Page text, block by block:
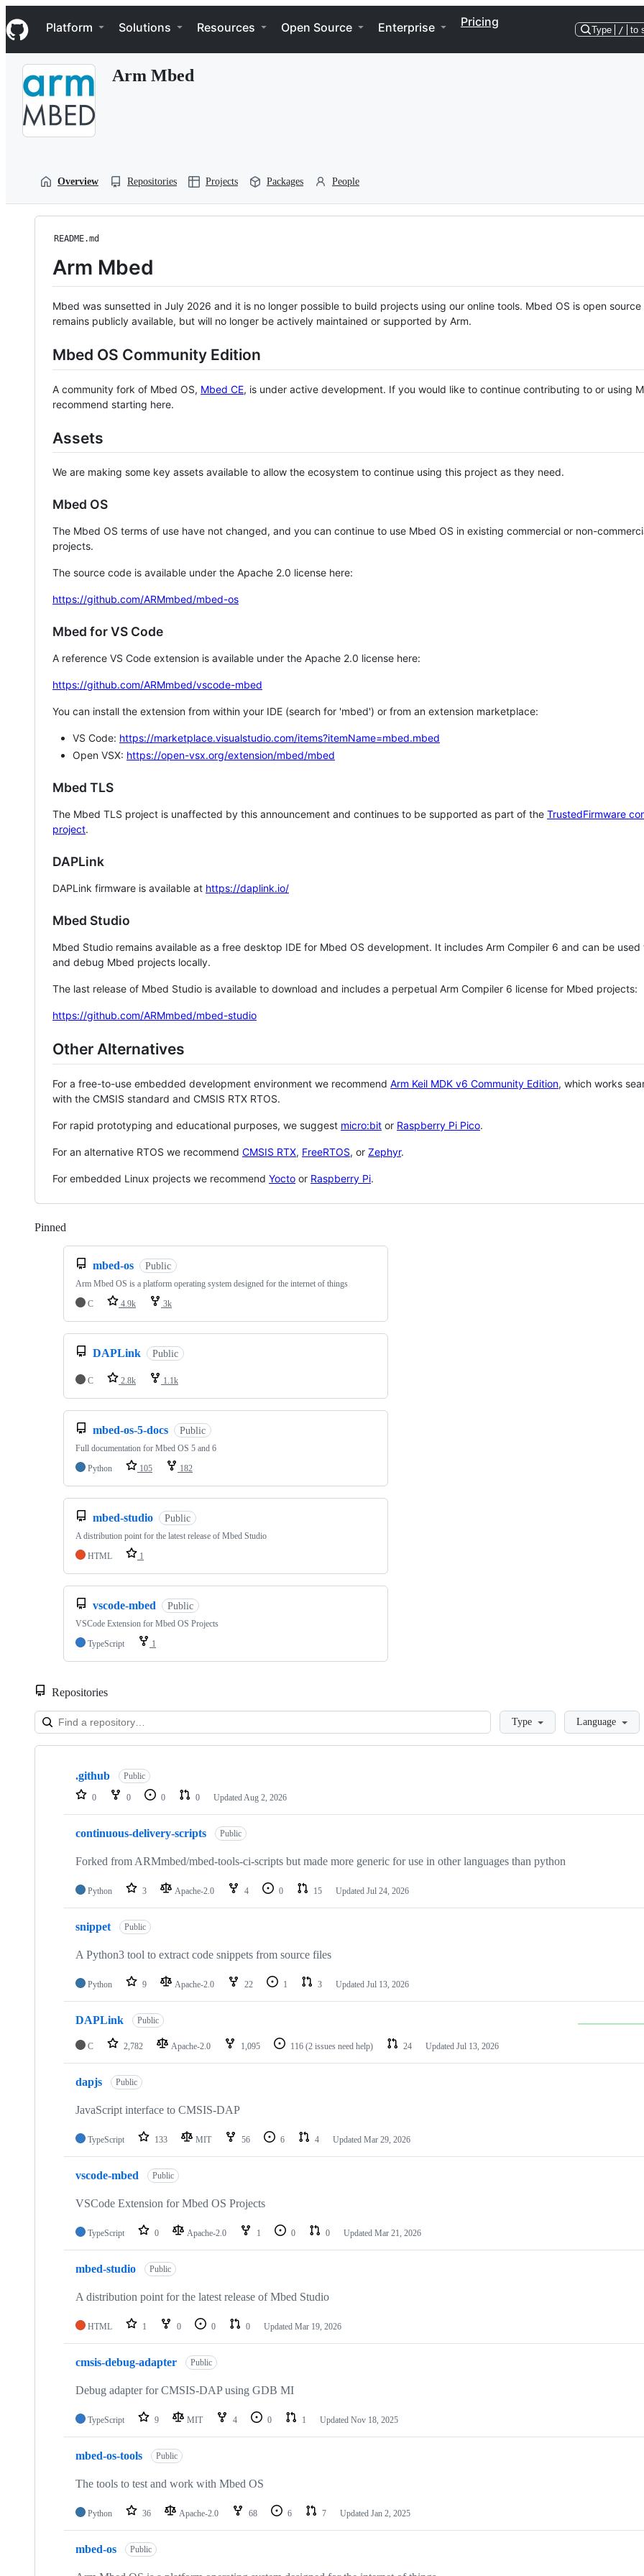
k
i
p
Navigation Menu
Platform Solutions Resources Open Source Enterprise Pricing
Type / to
Arm Mbed
Overview Repositories Projects Packages People
README.md
Arm Mbed
Mbed was sunsetted in July 2026 and it is no longer possible to build projects using our online tools. Mbed OS is open source
remains publicly available, but will no longer be actively maintained or supported by Arm.
Mbed OS Community Edition
A community fork of Mbed OS, Mbed CE, is under active development. If you would like to continue contributing to or using
recommend starting here.
Assets
We are making some key assets available to allow the ecosystem to continue using this project as they need.
Mbed OS
The Mbed OS terms of use have not changed, and you can continue to use Mbed OS in existing commercial or non-
projects.
The source code is available under the Apache 2.0 license here:
https://github.com/ARMmbed/mbed-os
Mbed for VS Code
A reference VS Code extension is available under the Apache 2.0 license here:
https://github.com/ARMmbed/vscode-mbed
You can install the extension from within your IDE (search for 'mbed') or from an extension marketplace:
VS Code: https://marketplace.visualstudio.com/items?itemName=mbed.mbed
Open VSX: https://open-vsx.org/extension/mbed/mbed
Mbed TLS
The Mbed TLS project is unaffected by this announcement and continues to be supported as part of the TrustedFirmware
project.
DAPLink
DAPLink firmware is available at https://daplink.io/
Mbed Studio
Mbed Studio remains available as a free desktop IDE for Mbed OS development. It includes Arm Compiler 6 and can be
and debug Mbed projects locally.
The last release of Mbed Studio is available to download and includes a perpetual Arm Compiler 6 license for Mbed projects:
https://github.com/ARMmbed/mbed-studio
Other Alternatives
For a free-to-use embedded development environment we recommend Arm Keil MDK v6 Community Edition, which works
with the CMSIS standard and CMSIS RTX RTOS.
For rapid prototyping and educational purposes, we suggest micro:bit or Raspberry Pi Pico.
For an alternative RTOS we recommend CMSIS RTX, FreeRTOS, or Zephyr.
For embedded Linux projects we recommend Yocto or Raspberry Pi.
Pinned
mbed-os Public
Arm Mbed OS is a platform operating system designed for the internet of things
C
4.9k 3k
DAPLink Public
C 2.8k 1.1k
mbed-os-5-docs Public
Full documentation for Mbed OS 5 and 6
Python
105 182
mbed-studio Public
A distribution point for the latest release of Mbed Studio
HTML
1
vscode-mbed Public
VSCode Extension for Mbed OS Projects
TypeScript
1
Repositories
LoadingType Language
Showing
repositories
.github Public
0 0 0 0 Updated Aug 2, 2026
continuous-delivery-scripts Public
Forked from ARMmbed/mbed-tools-ci-scripts but made more generic for use in other languages than python
Python 3 Apache-2.0 4 0 15 Updated Jul 24, 2026
snippet Public
A Python3 tool to extract code snippets from source files
Python 9 Apache-2.0 22 1 3 Updated Jul 13, 2026
DAPLink Public
C 2,782 Apache-2.0 1,095 116 (2 issues need help) 24 Updated Jul 13, 2026
dapjs Public
JavaScript interface to CMSIS-DAP
TypeScript 133 MIT 56 6 4 Updated Mar 29, 2026
vscode-mbed Public
VSCode Extension for Mbed OS Projects
TypeScript 0 Apache-2.0 1 0 0 Updated Mar 21, 2026
mbed-studio Public
A distribution point for the latest release of Mbed Studio
HTML 1 0 0 0 Updated Mar 19, 2026
cmsis-debug-adapter Public
Debug adapter for CMSIS-DAP using GDB MI
TypeScript 9 MIT 4 0 1 Updated Nov 18, 2025
mbed-os-tools Public
The tools to test and work with Mbed OS
Python 36 Apache-2.0 68 6 7 Updated Jan 2, 2025
mbed-os Public